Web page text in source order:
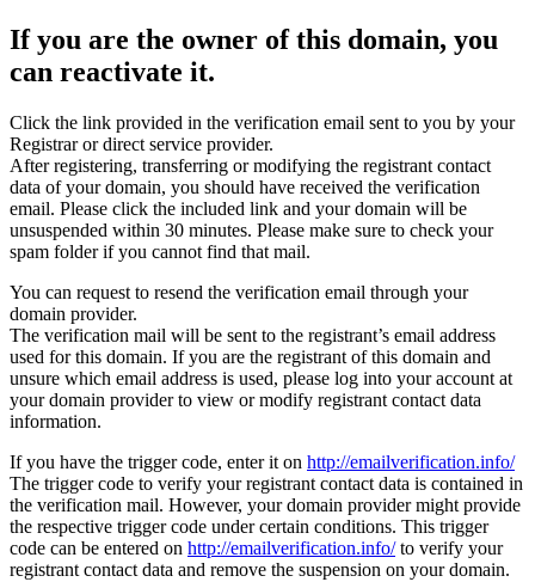
If you are the owner of this domain, you
can reactivate it.
Click the link provided in the verification email sent to you by your
Registrar or direct service provider.
After registering, transferring or modifying the registrant contact
data of your domain, you should have received the verification
email. Please click the included link and your domain will be
unsuspended within 30 minutes. Please make sure to check your
spam folder if you cannot find that mail.
You can request to resend the verification email through your
domain provider.
The verification mail will be sent to the registrant’s email address
used for this domain. If you are the registrant of this domain and
unsure which email address is used, please log into your account at
your domain provider to view or modify registrant contact data
information.
If you have the trigger code, enter it on http://emailverification.info/
The trigger code to verify your registrant contact data is contained in
the verification mail. However, your domain provider might provide
the respective trigger code under certain conditions. This trigger
code can be entered on http://emailverification.info/to verify your
registrant contact data and remove the suspension on your domain.